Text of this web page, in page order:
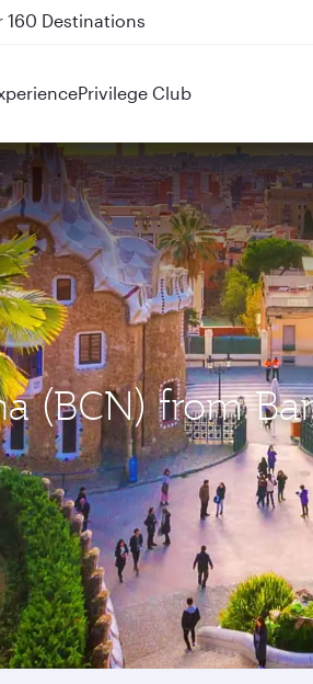
QR914 and QR915
Privilege Club
(BCN) from